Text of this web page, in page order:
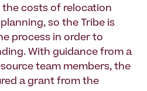
costs of relocation
so the Tribe is
process in order to
With guidance from a
team members, the
a grant from the